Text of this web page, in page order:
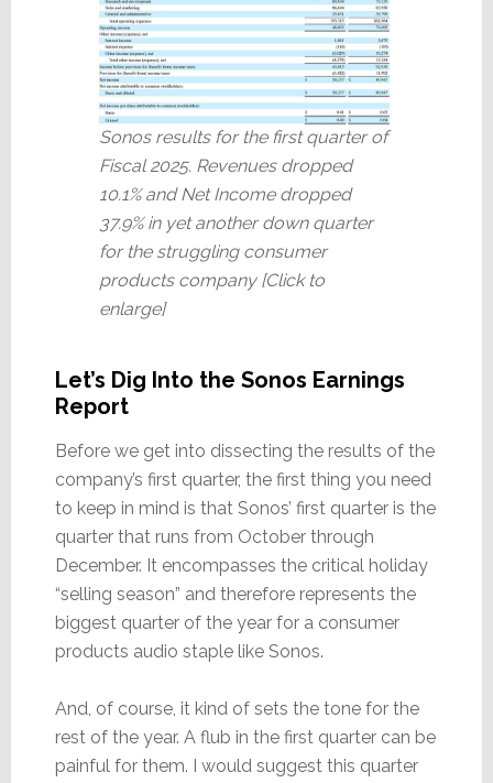
Sonos results for the first quarter of
Fiscal 2025. Revenues dropped
10.1% and Net Income dropped
37.9% in yet another down quarter
for the struggling consumer
products company [Click to
enlarge]
Let’s Dig Into the Sonos Earnings
Report
Before we get into dissecting the results of the
company’s first quarter, the first thing you need
to keep in mind is that Sonos’ first quarter is the
quarter that runs from October through
December. It encompasses the critical holiday
“selling season” and therefore represents the
biggest quarter of the year for a consumer
products audio staple like Sonos.
And, of course, it kind of sets the tone for the
rest of the year. A flub in the first quarter can be
painful for them. I would suggest this quarter